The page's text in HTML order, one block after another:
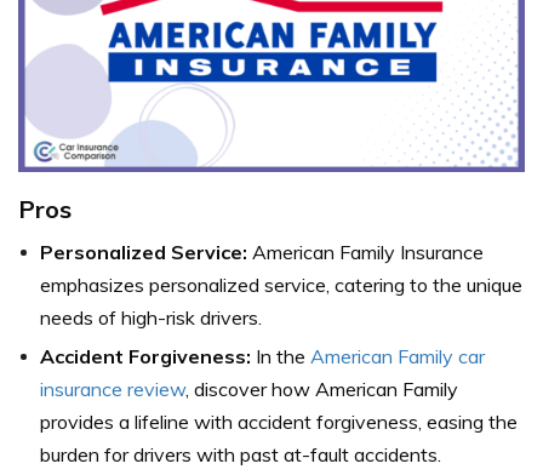
Pros
Personalized Service: American Family Insurance
emphasizes personalized service, catering to the unique
needs of high-risk drivers.
Accident Forgiveness: In the American Family car
insurance review, discover how American Family
provides a lifeline with accident forgiveness, easing the
burden for drivers with past at-fault accidents.